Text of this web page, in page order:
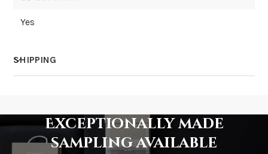
Yes
SHIPPING
Exceptionally made
sampling available